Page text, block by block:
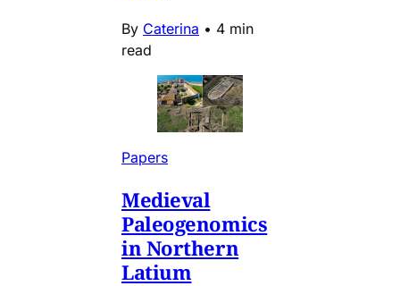
By Caterina • 4 min
read
Papers
Medieval
Paleogenomics
in Northern
Latium